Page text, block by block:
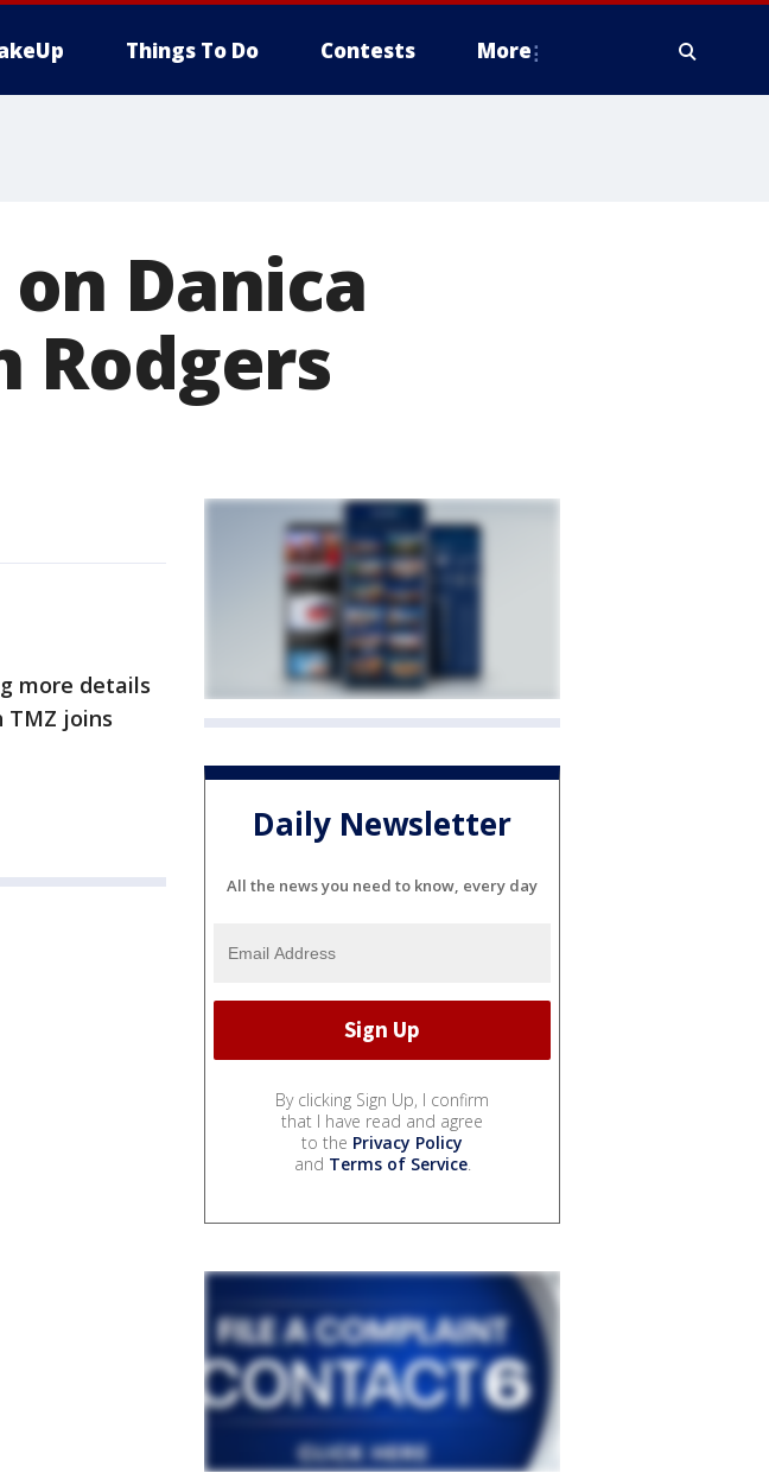
Things To Do Contests More
Danica
Rodgers
more details
TMZ joins
Daily Newsletter
All the news you need to know, every day
By clicking Sign Up, I confirm
that I have read and agree
to the Privacy Policy
and Terms of Service.